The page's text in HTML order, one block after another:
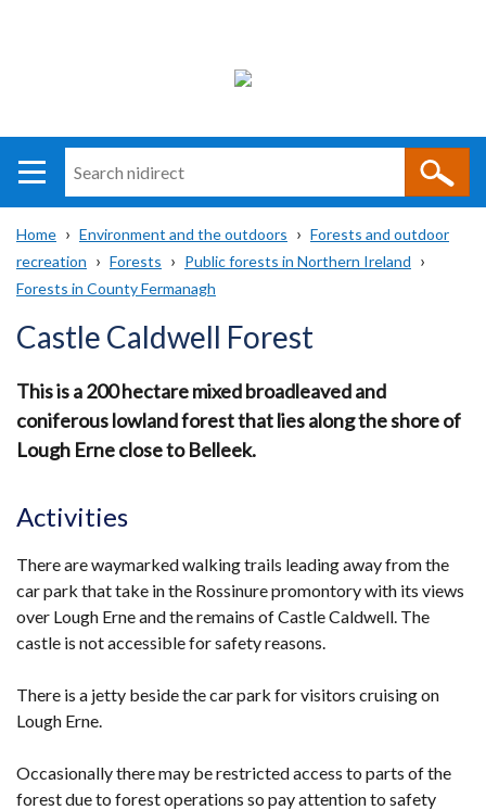
i
direct
Main
navigation
Translation
help
Breadcrumb
Home Environment and the outdoors
Forests and outdoor
recreation
Forests
Public forests in Northern Ireland
Forests in County Fermanagh
Castle Caldwell Forest
This is a 200 hectare mixed broadleaved and
coniferous lowland forest that lies along the shore of
Lough Erne close to Belleek.
Activities
There are waymarked walking trails leading away from the
car park that take in the Rossinure promontory with its views
over Lough Erne and the remains of Castle Caldwell. The
castle is not accessible for safety reasons.
There is a jetty beside the car park for visitors cruising on
Lough Erne.
Occasionally there may be restricted access to parts of the
forest due to forest operations so pay attention to safety